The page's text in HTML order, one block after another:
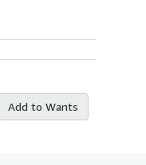
Add to Wants